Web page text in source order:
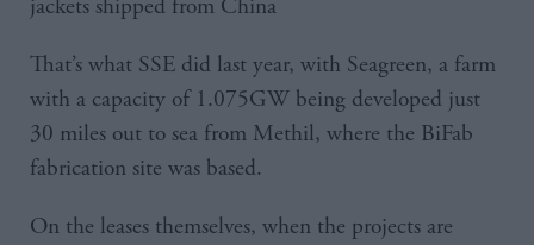
jackets shipped from China
That’s what SSE did last year, with Seagreen, a farm
with a capacity of 1.075GW being developed just
30 miles out to sea from Methil, where the BiFab
fabrication site was based.
On the leases themselves, when the projects are